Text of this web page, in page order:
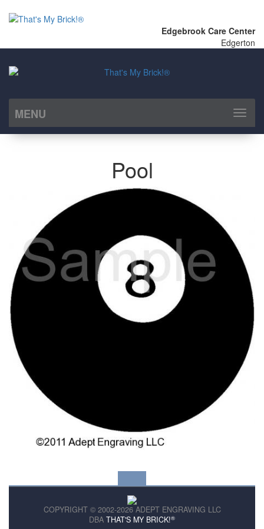
Edgebrook Care Center
Edgerton
MENU
Toggle
Pool
COPYRIGHT © 2002-2026 ADEPT ENGRAVING LLC
DBA THAT'S MY BRICK!®